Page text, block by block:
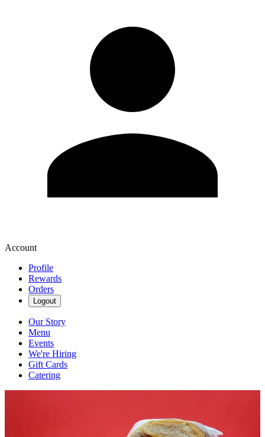
Account
Profile
Rewards
Orders
Logout
Our Story
Menu
Events
We're Hiring
Gift Cards
Catering